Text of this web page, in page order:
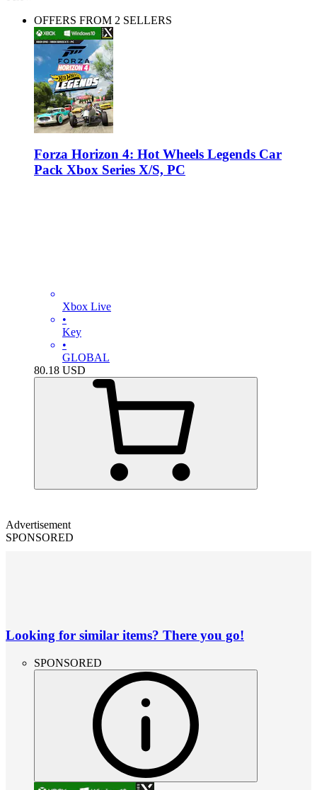
OFFERS FROM 2 SELLERS
Forza Horizon 4: Hot Wheels Legends Car
Pack Xbox Series X/S, PC
Xbox Live
•
Key
•
GLOBAL
80.18 USD
Advertisement
SPONSORED
Looking for similar items? There you go!
SPONSORED